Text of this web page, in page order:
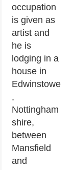
occupation
is given as
artist and
he is
lodging in a
house in
Edwinstowe
,
Nottingham
shire,
between
Mansfield
and